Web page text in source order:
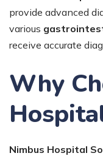
provide advanced
various
receive accurate
Why
Nimbus Hospital